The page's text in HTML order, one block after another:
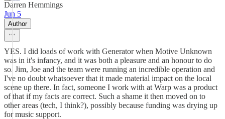
Darren Hemmings
Jun 5
Author
YES. I did loads of work with Generator when Motive Unknown
was in it's infancy, and it was both a pleasure and an honour to do
so. Jim, Joe and the team were running an incredible operation and
I've no doubt whatsoever that it made material impact on the local
scene up there. In fact, someone I work with at Warp was a product
of that if my facts are correct. Such a shame it then moved on to
other areas (tech, I think?), possibly because funding was drying up
for music support.